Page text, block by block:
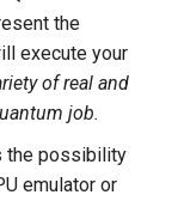
the
execute your
of real and
job.
the possibility
emulator or